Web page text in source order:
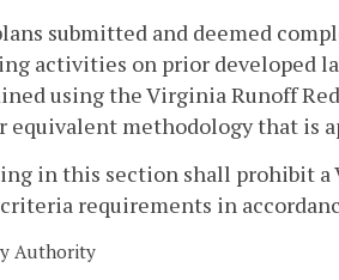
submitted and deemed
activities on prior developed
using the Virginia Runoff
equivalent methodology that is
in this section shall prohibit
requirements in
Authority